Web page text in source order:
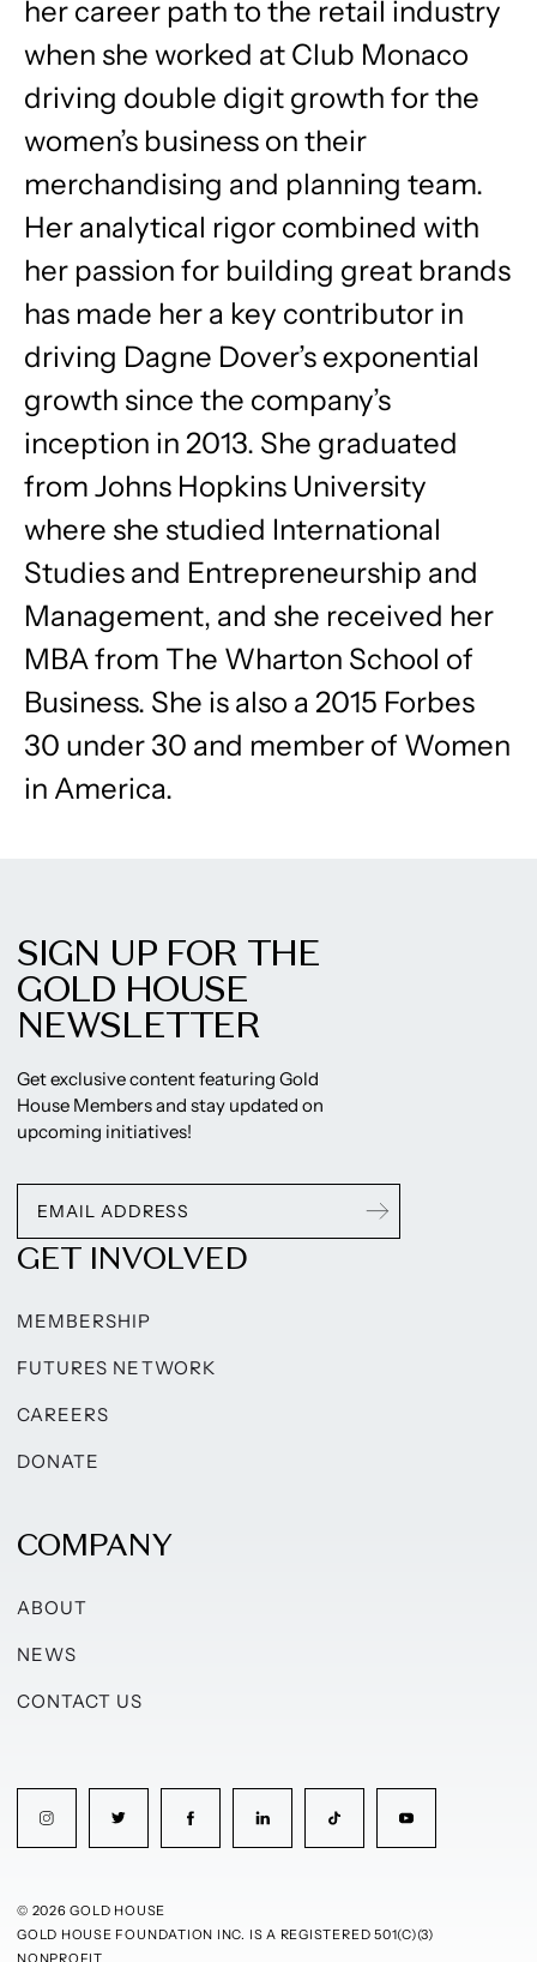
her career path to the retail industry
when she worked at Club Monaco
driving double digit growth for the
women’s business on their
merchandising and planning team.
Her analytical rigor combined with
her passion for building great brands
has made her a key contributor in
driving Dagne Dover’s exponential
growth since the company’s
inception in 2013. She graduated
from Johns Hopkins University
where she studied International
Studies and Entrepreneurship and
Management, and she received her
MBA from The Wharton School of
Business. She is also a 2015 Forbes
30 under 30 and member of Women
in America.
SIGN UP FOR THE
GOLD HOUSE
NEWSLETTER
Get exclusive content featuring Gold
House Members and stay updated on
upcoming initiatives!
GET INVOLVED
MEMBERSHIP
FUTURES NETWORK
CAREERS
DONATE
COMPANY
ABOUT
NEWS
CONTACT US
© 2026 GOLD HOUSE
GOLD HOUSE FOUNDATION INC. IS A REGISTERED 501(C)(3)
NONPROFIT